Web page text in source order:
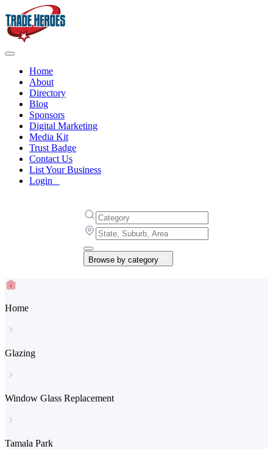
Home
About
Directory
Blog
Sponsors
Digital Marketing
Media Kit
Trust Badge
Contact Us
List Your Business
Login
Browse by category
Home
Glazing
Window Glass Replacement
Tamala Park